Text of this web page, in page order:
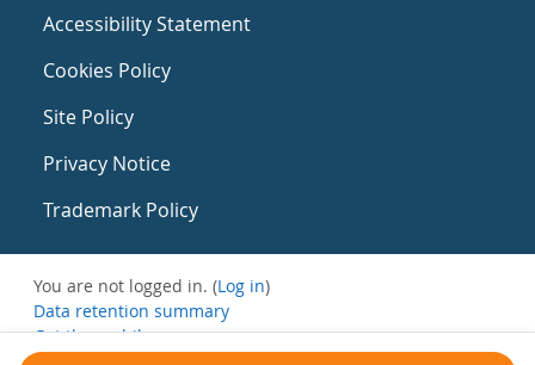
Accessibility Statement
Cookies Policy
Site Policy
Privacy Notice
Trademark Policy
You are not logged in. (Log in)
Data retention summary
Get the mobile app